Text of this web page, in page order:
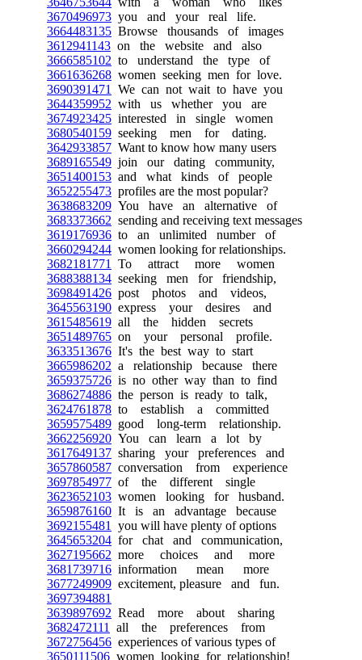
3670496973 you and your real life.
3664483135 Browse thousands of images
3612941143 on the website and also
3666585102 to understand the type of
3661636268 women seeking men for love.
3690391471
We can not wait to have you
3644359952 with us whether you are
3674923425 interested in single women
3680540159 seeking men for dating.
3642933857 Want to know how many users
3689165549 join our dating community,
3651400153 and what kinds of people
3652255473 profiles are the most popular?
3638683209 You have an alternative of
3683373662 sending and receiving text messages
3619176936 to an unlimited number of
3660294244 women looking for relationships.
3682181771
To attract more women
3688388134 seeking men for friendship,
3698491426 post photos and videos,
3645563190 express your desires and
3615485619 all the hidden secrets
3651489765 on your personal profile.
3633513676 It's the best way to start
3665986202 a relationship because there
3659375726 is no other way than to find
3686274886 the person is ready to talk,
3624761878 to establish a committed
3659575489 good long-term relationship.
3662256920 You can learn a lot by
3617649137 sharing your preferences and
3657860587 conversation from experience
3697854977 of the different single
3623652103 women looking for husband.
3659876160 It is an advantage because
3692155481
you will have plenty of options
3645653204 for chat and communication,
3627195662 more choices and more
3681739716 information mean more
3677249909 excitement, pleasure and fun.
3697394881
3639897692 Read more about sharing
3682472111
all the preferences from
3672756456 experiences of various types of
3650111506 women looking for relationship!